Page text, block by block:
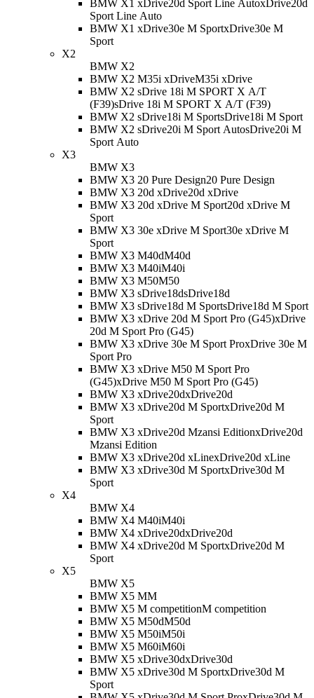
BMW X1 xDrive20d Sport Line AutoxDrive20d
Sport Line Auto
BMW X1 xDrive30e M SportxDrive30e M
Sport
X2
BMW X2
BMW X2 M35i xDriveM35i xDrive
BMW X2 sDrive 18i M SPORT X A/T
(F39)
sDrive 18i M SPORT X A/T (F39)
BMW X2 sDrive18i M SportsDrive18i M Sport
BMW X2 sDrive20i M Sport AutosDrive20i M
Sport Auto
X3
BMW X3
BMW X3 20 Pure Design20 Pure Design
BMW X3 20d xDrive20d xDrive
BMW X3 20d xDrive M Sport20d xDrive M
Sport
BMW X3 30e xDrive M Sport30e xDrive M
Sport
BMW X3 M40dM40d
BMW X3 M40iM40i
BMW X3 M50M50
BMW X3 sDrive18dsDrive18d
BMW X3 sDrive18d M SportsDrive18d M Sport
BMW X3 xDrive 20d M Sport Pro (G45)xDrive
20d M Sport Pro (G45)
BMW X3 xDrive 30e M Sport ProxDrive 30e M
Sport Pro
BMW X3 xDrive M50 M Sport Pro
(G45)xDrive M50 M Sport Pro (G45)
BMW X3 xDrive20dxDrive20d
BMW X3 xDrive20d M SportxDrive20d M
Sport
BMW X3 xDrive20d Mzansi EditionxDrive20d
Mzansi Edition
BMW X3 xDrive20d xLinexDrive20d xLine
BMW X3 xDrive30d M SportxDrive30d M
Sport
X4
BMW X4
BMW X4 M40iM40i
BMW X4 xDrive20dxDrive20d
BMW X4 xDrive20d M SportxDrive20d M
Sport
X5
BMW X5
BMW X5 MM
BMW X5 M competitionM competition
BMW X5 M50dM50d
BMW X5 M50iM50i
BMW X5 M60iM60i
BMW X5 xDrive30dxDrive30d
BMW X5 xDrive30d M SportxDrive30d M
Sport